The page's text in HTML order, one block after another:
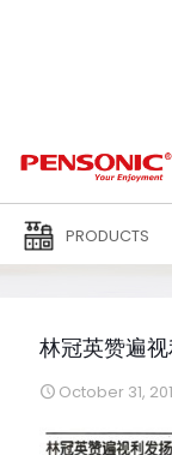
PRODUCTS
林冠
林冠英赞遍
October 31,